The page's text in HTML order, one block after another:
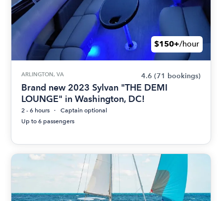
$150+/hour
ARLINGTON, VA 4.6 (71 bookings)
Brand new 2023 Sylvan "THE DEMI
LOUNGE" in Washington, DC!
2 - 6 hours
Captain optional
Up to 6 passengers